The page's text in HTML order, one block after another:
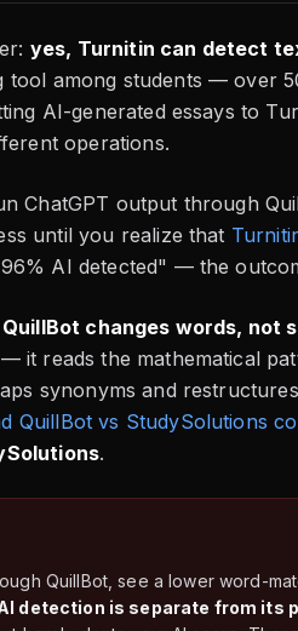
yes, Turnitin can detect
tool among students — over
AI-generated essays to
operations.
ChatGPT output through
until you realize that
AI detected" — the
QuillBot changes words, not
it reads the mathematical
synonyms and
QuillBot vs StudySolutions
.
QuillBot, see a lower word-
detection is separate from its